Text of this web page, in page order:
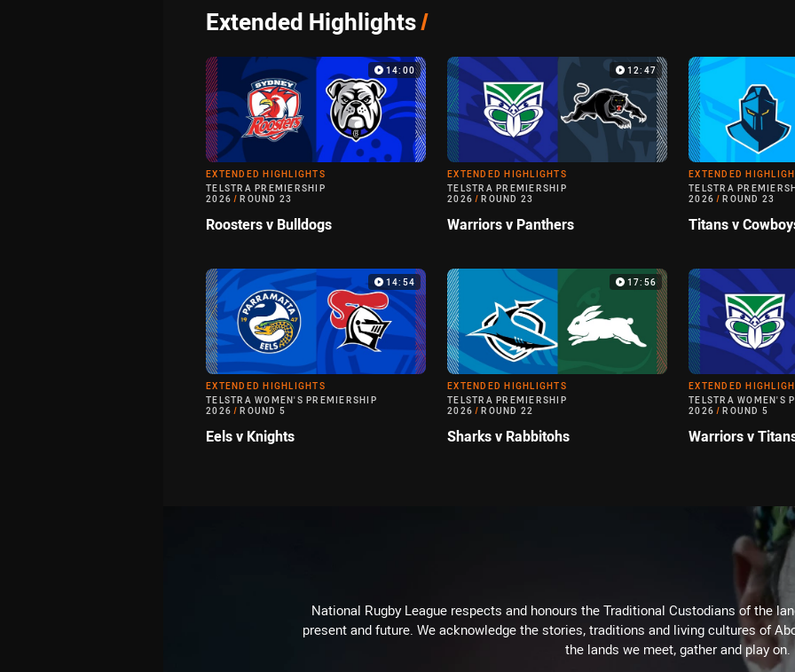
Extended Highlights/
14:00
EXTENDED HIGHLIGHTS
TELSTRA PREMIERSHIP
2026 / ROUND 23
Roosters v Bulldogs
12:47
EXTENDED HIGHLIGHTS
TELSTRA PREMIERSHIP
2026 / ROUND 23
Warriors v Panthers
EXTENDED
TELSTRA
2026 / ROUND 23
Titans v
14:54
EXTENDED HIGHLIGHTS
TELSTRA WOMEN'S PREMIERSHIP
2026 / ROUND 5
Eels v Knights
17:56
EXTENDED HIGHLIGHTS
TELSTRA PREMIERSHIP
2026 / ROUND 22
Sharks v Rabbitohs
EXTENDED
TELSTRA WOMEN'S
2026 / ROUND 5
Warriors v
National Rugby League respects and honours the Traditional Custodians of the
present and future. We acknowledge the stories, traditions and living cultures of
the lands we meet, gather and play on.